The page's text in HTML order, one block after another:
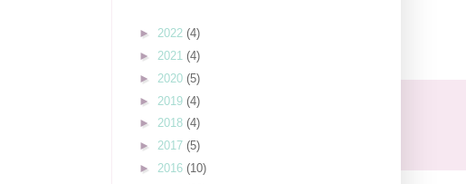
► 2022 (4)
► 2021 (4)
► 2020 (5)
► 2019 (4)
► 2018 (4)
► 2017 (5)
► 2016 (10)